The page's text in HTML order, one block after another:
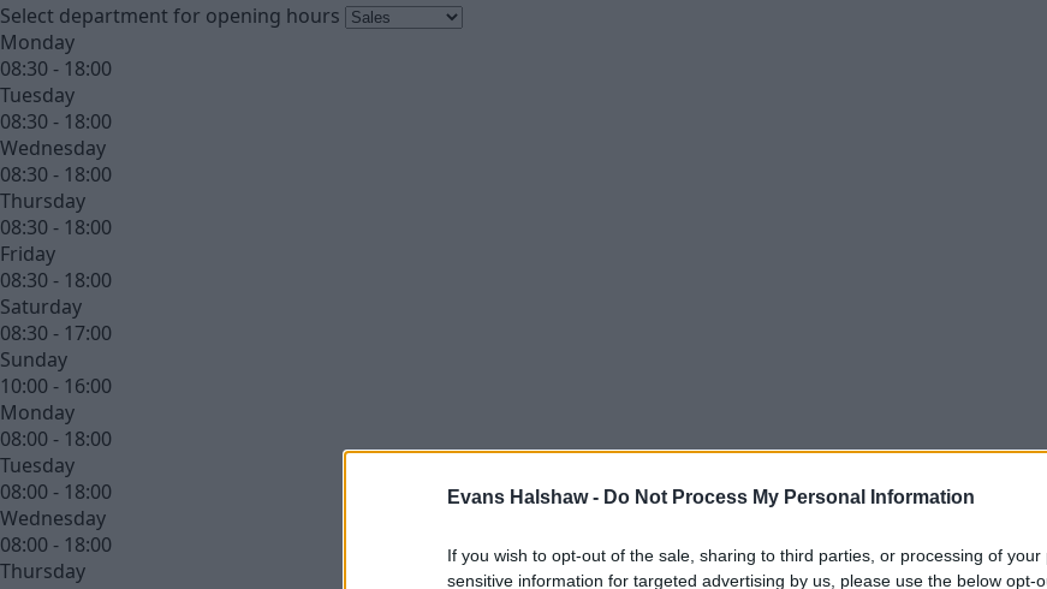
Evans Halshaw - Do Not Process My Personal Information
If you wish to opt-out of the sale, sharing to third parties, or processing of your
sensitive information for targeted advertising by us, please use the below opt-
Select department for opening hours
Monday
08:30 - 18:00
Tuesday
08:30 - 18:00
Wednesday
08:30 - 18:00
Thursday
08:30 - 18:00
Friday
08:30 - 18:00
Saturday
08:30 - 17:00
Sunday
10:00 - 16:00
Monday
08:00 - 18:00
Tuesday
08:00 - 18:00
Wednesday
08:00 - 18:00
Thursday